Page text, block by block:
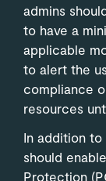
admins
to have a
applicable
to alert the
compliance
resources
In addition to
should
Protection